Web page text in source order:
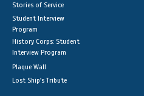
Stories of Service
Student Interview
Program
History Corps: Student
Interview Program
Plaque Wall
Lost Ship's Tribute